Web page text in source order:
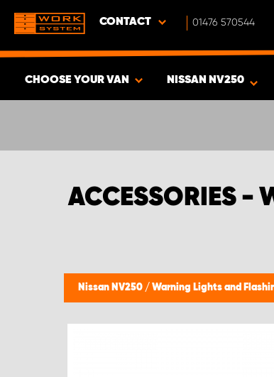
CONTACT 01476 570544
CHOOSE YOUR VAN NISSAN NV250
ACCESSORIES -
Nissan NV250 / Warning Lights and